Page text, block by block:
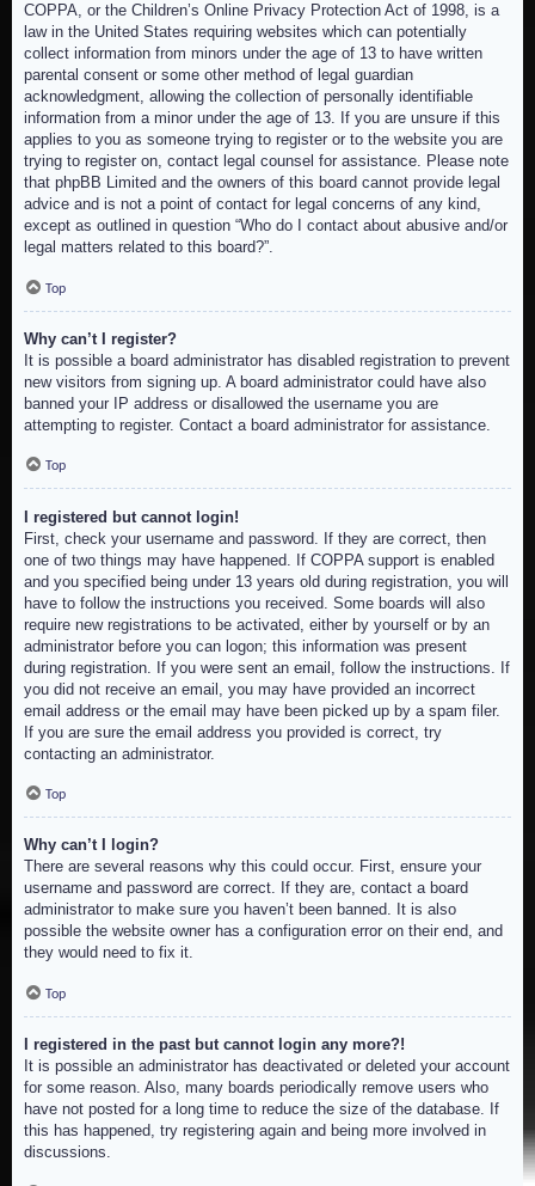
COPPA, or the Children’s Online Privacy Protection Act of 1998, is a
law in the United States requiring websites which can potentially
collect information from minors under the age of 13 to have written
parental consent or some other method of legal guardian
acknowledgment, allowing the collection of personally identifiable
information from a minor under the age of 13. If you are unsure if this
applies to you as someone trying to register or to the website you are
trying to register on, contact legal counsel for assistance. Please note
that phpBB Limited and the owners of this board cannot provide legal
advice and is not a point of contact for legal concerns of any kind,
except as outlined in question “Who do I contact about abusive and/or
legal matters related to this board?”.
Top
Why can’t I register?
It is possible a board administrator has disabled registration to prevent
new visitors from signing up. A board administrator could have also
banned your IP address or disallowed the username you are
attempting to register. Contact a board administrator for assistance.
Top
I registered but cannot login!
First, check your username and password. If they are correct, then
one of two things may have happened. If COPPA support is enabled
and you specified being under 13 years old during registration, you will
have to follow the instructions you received. Some boards will also
require new registrations to be activated, either by yourself or by an
administrator before you can logon; this information was present
during registration. If you were sent an email, follow the instructions. If
you did not receive an email, you may have provided an incorrect
email address or the email may have been picked up by a spam filer.
If you are sure the email address you provided is correct, try
contacting an administrator.
Top
Why can’t I login?
There are several reasons why this could occur. First, ensure your
username and password are correct. If they are, contact a board
administrator to make sure you haven’t been banned. It is also
possible the website owner has a configuration error on their end, and
they would need to fix it.
Top
I registered in the past but cannot login any more?!
It is possible an administrator has deactivated or deleted your account
for some reason. Also, many boards periodically remove users who
have not posted for a long time to reduce the size of the database. If
this has happened, try registering again and being more involved in
discussions.